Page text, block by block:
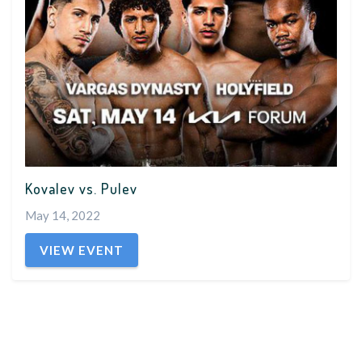
Kovalev vs. Pulev
May 14, 2022
VIEW EVENT